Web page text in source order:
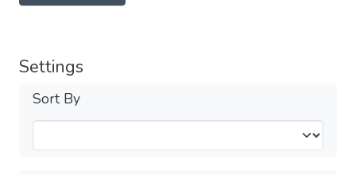
Settings
Sort By